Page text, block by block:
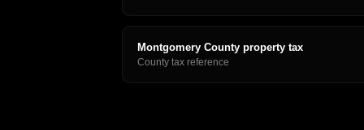
Montgomery County property tax
County tax reference